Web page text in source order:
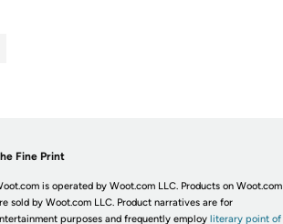
Fine Print
is operated by Woot.com LLC. Products on Woot.com
sold by Woot.com LLC. Product narratives are for
purposes and frequently employ literary point of